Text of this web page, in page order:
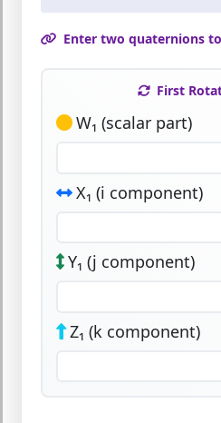
Enter two quaternions
First
W₁ (scalar part)
X₁ (i component)
Y₁ (j component)
Z₁ (k component)